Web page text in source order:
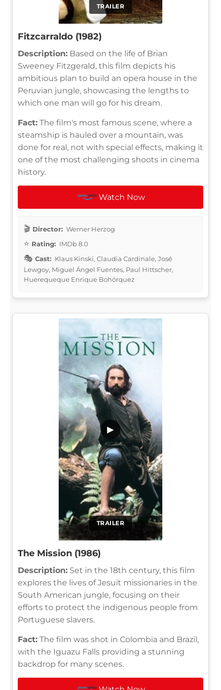
TRAILER
Fitzcarraldo (1982)
Description: Based on the life of Brian
Sweeney Fitzgerald, this film depicts his
ambitious plan to build an opera house in the
Peruvian jungle, showcasing the lengths to
which one man will go for his dream.
Fact: The film's most famous scene, where a
steamship is hauled over a mountain, was
done for real, not with special effects, making it
one of the most challenging shoots in cinema
history.
Watch Now
Director: Werner Herzog
Rating: IMDb 8.0
Cast: Klaus Kinski, Claudia Cardinale, José
Lewgoy, Miguel Ángel Fuentes, Paul Hittscher,
Huerequeque Enrique Bohórquez
TRAILER
▶
The Mission (1986)
Description: Set in the 18th century, this film
explores the lives of Jesuit missionaries in the
South American jungle, focusing on their
efforts to protect the indigenous people from
Portuguese slavers.
Fact: The film was shot in Colombia and Brazil,
with the Iguazu Falls providing a stunning
backdrop for many scenes.